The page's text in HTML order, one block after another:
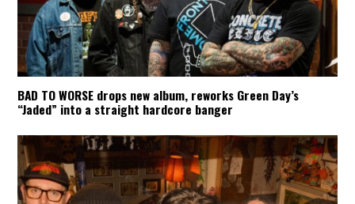
BAD TO WORSE drops new album, reworks Green Day’s
“Jaded” into a straight hardcore banger